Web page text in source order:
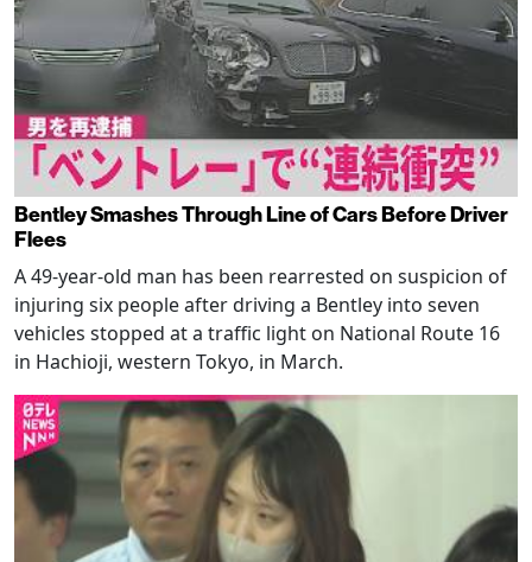
Bentley Smashes Through Line of Cars Before Driver
Flees
A 49-year-old man has been rearrested on suspicion of
injuring six people after driving a Bentley into seven
vehicles stopped at a traffic light on National Route 16
in Hachioji, western Tokyo, in March.